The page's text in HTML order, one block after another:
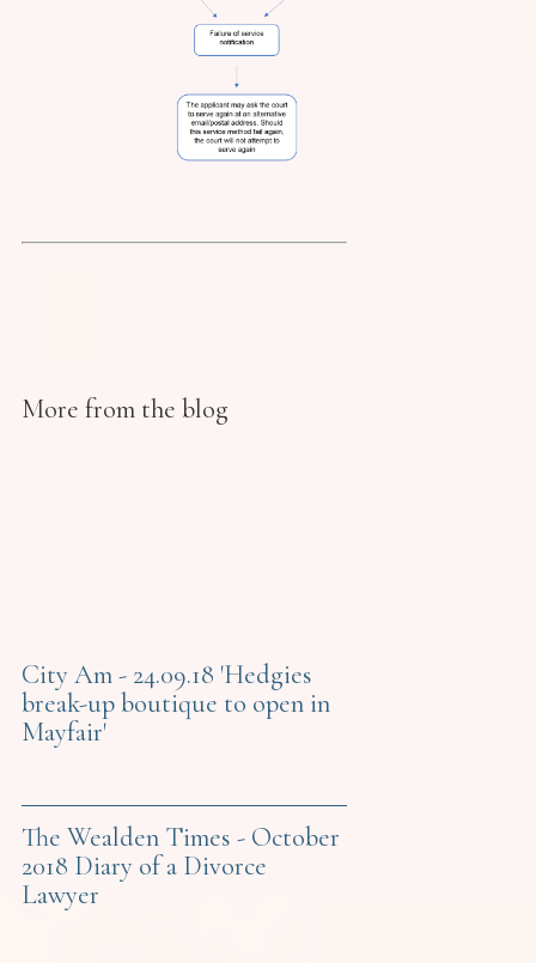
More from the blog
City Am - 24.09.18 'Hedgies
break-up boutique to open in
Mayfair'
The Wealden Times - October
2018 Diary of a Divorce
Lawyer